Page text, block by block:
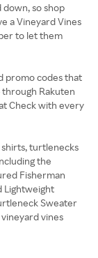
down, so shop
a Vineyard Vines
to let them
promo codes that
through Rakuten
Check with every
turtlenecks
the
Fisherman
Lightweight
Sweater
vines